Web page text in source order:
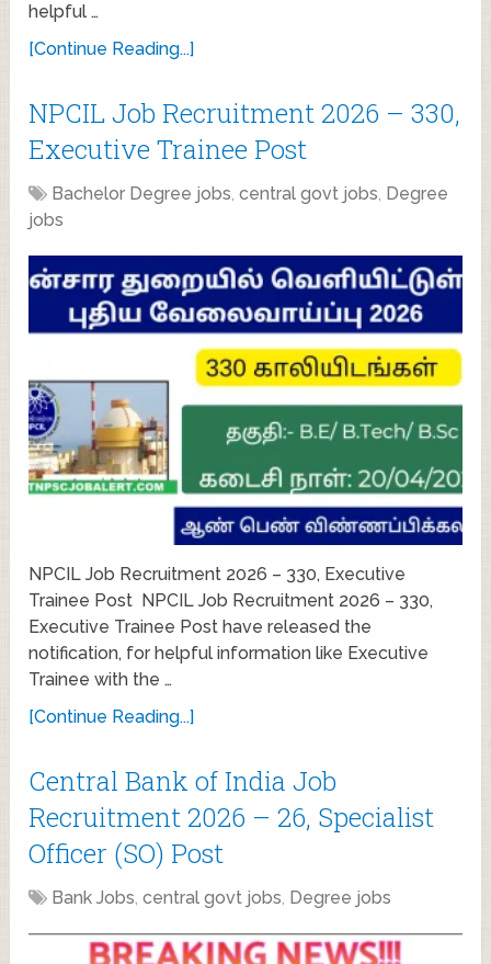
helpful …
[Continue Reading...]
NPCIL Job Recruitment 2026 – 330,
Executive Trainee Post
Bachelor Degree jobs,central govt jobs, Degree
jobs
NPCIL Job Recruitment 2026 – 330, Executive
Trainee Post NPCIL Job Recruitment 2026 – 330,
Executive Trainee Post have released the
notification, for helpful information like Executive
Trainee with the …
[Continue Reading...]
Central Bank of India Job
Recruitment 2026 – 26, Specialist
Officer (SO) Post
Bank Jobs,central govt jobs, Degree jobs